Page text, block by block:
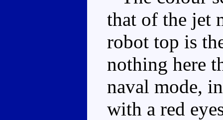
that of the jet
robot top is
nothing here
naval mode,
with a red